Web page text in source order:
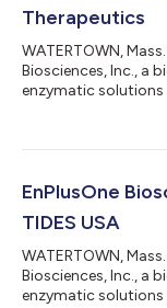
Therapeutics
WATERTOWN,
Biosciences, Inc., a
enzymatic solutions
synthesis of RNA
“Pushing the
EnPlusOne
TIDES USA
WATERTOWN,
Biosciences, Inc., a
enzymatic solutions